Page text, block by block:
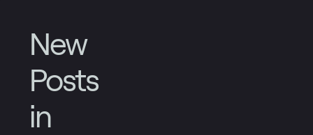
New
Posts
in